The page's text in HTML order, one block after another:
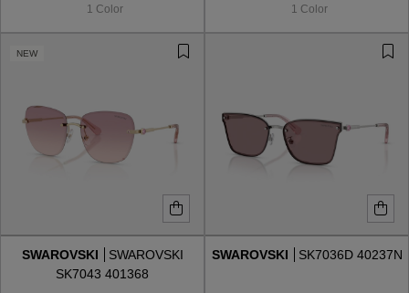
1 Color 1 Color
NEW
SWAROVSKI
SWAROVSKI
SK7043 401368
SWAROVSKI SK7036D 40237N